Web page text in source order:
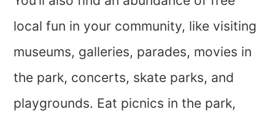
local fun in your community, like visiting
museums, galleries, parades, movies in
the park, concerts, skate parks, and
playgrounds. Eat picnics in the park,